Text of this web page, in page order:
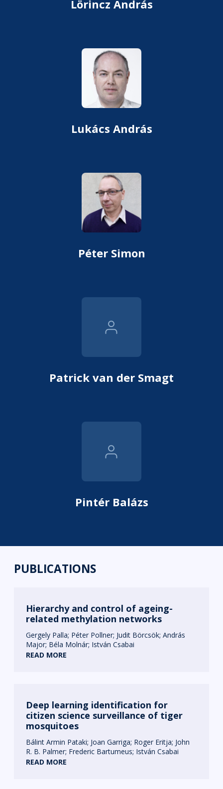
Lörincz András
Lukács András
Péter Simon
Patrick van der Smagt
Pintér Balázs
PUBLICATIONS
Hierarchy and control of ageing-
related methylation networks
Gergely Palla Péter Pollner Judit Börcsök András
Major Béla Molnár István Csabai
READ MORE
Deep learning identification for
citizen science surveillance of tiger
mosquitoes
Bálint Armin Pataki Joan Garriga Roger Eritja John
R. B. Palmer Frederic Bartumeus István Csabai
READ MORE